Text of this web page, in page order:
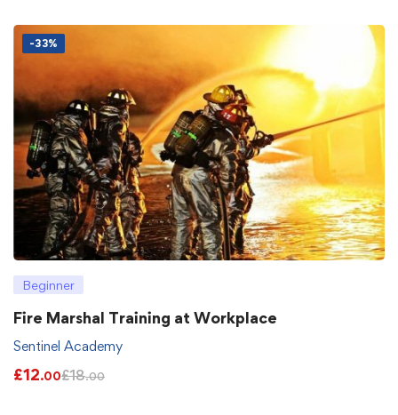
-33%
Beginner
Fire Marshal Training at Workplace
Sentinel Academy
£12.00£18.00